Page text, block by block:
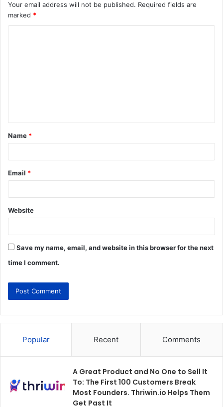
Your email address will not be published. Required fields are
marked *
Name *
Email *
Website
Save my name, email, and website in this browser for the next
time I comment.
Popular Recent Comments
A Great Product and No One to Sell It
To: The First 100 Customers Break
Most Founders. Thriwin.io Helps Them
Get Past It